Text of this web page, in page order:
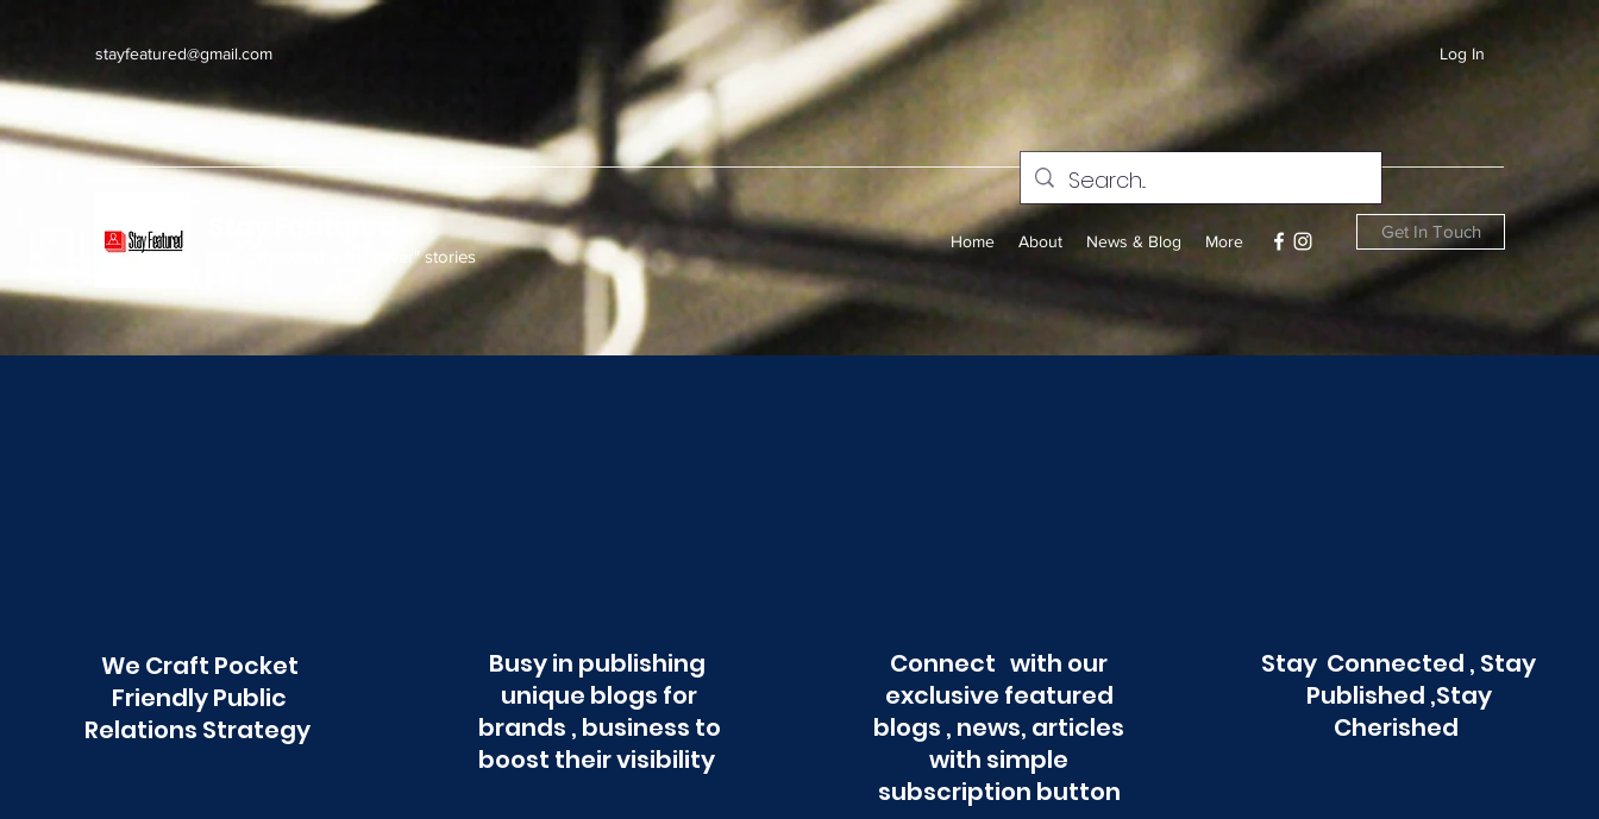
stayfeatured@gmail.com Log In
stay connected with "cover" stories
Home About News & Blog More Get In Touch
We Craft Pocket
Friendly Public
Relations Strategy
Busy in publishing
unique blogs for
brands , business to
boost their visibility
Connect with our
exclusive featured
blogs , news, articles
with simple
subscription button
Stay Connected , Stay
Published ,Stay
Cherished